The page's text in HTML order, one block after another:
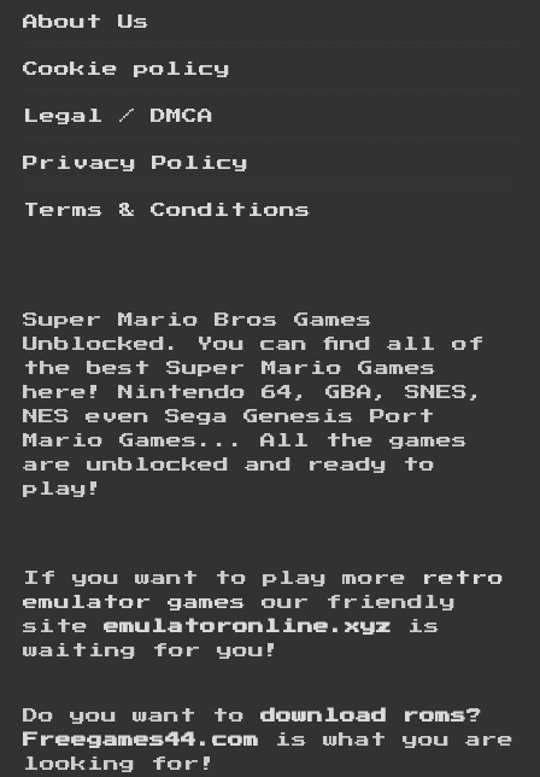
About Us
Cookie policy
Legal / DMCA
Privacy Policy
Terms & Conditions
Super Mario Bros Games
Unblocked. You can find all of
the best Super Mario Games
here! Nintendo 64, GBA, SNES,
NES even Sega Genesis Port
Mario Games... All the games
are unblocked and ready to
play!
If you want to play more
retro
emulator games our friendly
siteemulatoronline.xyz is
waiting for you!
Do you want to download roms?
Freegames44.com is what you are
looking for!